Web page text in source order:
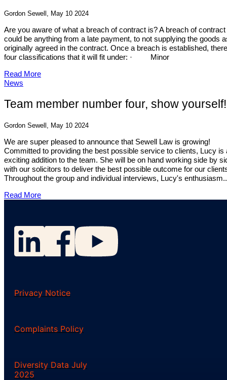
Gordon Sewell, May 10 2024
Are you aware of what a breach of contract is? A breach of contract
could be anything from a late payment, to not supplying the goods
originally agreed in the contract. Once a breach is established,
four classifications that it will fit under: · Minor
Read More
News
Team member number four, show yourself!
Gordon Sewell, May 10 2024
We are super pleased to announce that Sewell Law is growing!
Committed to providing the best possible service to clients, Lucy is
exciting addition to the team. She will be on hand working side by
with our solicitors to deliver the best possible outcome for our
Throughout the group and individual interviews, Lucy's
Read More
Privacy Notice
Complaints Policy
Diversity Data July
2025